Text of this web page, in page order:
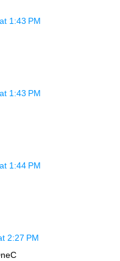
1:43 PM
1:43 PM
1:44 PM
2:27 PM